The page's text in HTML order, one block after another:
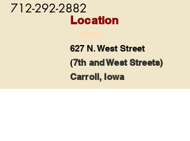
712-292-2882
Location
627 N. West Street
(7th and West Streets)
Carroll, Iowa